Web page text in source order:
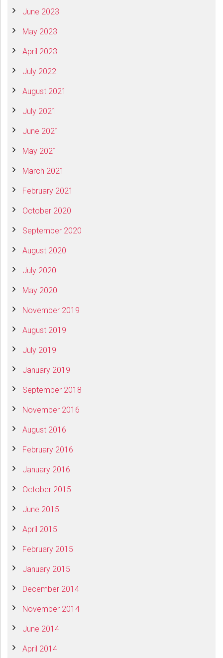
June 2023
May 2023
April 2023
July 2022
August 2021
July 2021
June 2021
May 2021
March 2021
February 2021
October 2020
September 2020
August 2020
July 2020
May 2020
November 2019
August 2019
July 2019
January 2019
September 2018
November 2016
August 2016
February 2016
January 2016
October 2015
June 2015
April 2015
February 2015
January 2015
December 2014
November 2014
June 2014
April 2014